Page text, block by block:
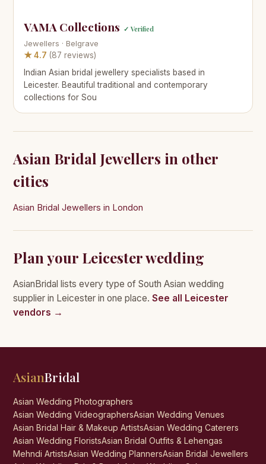
VAMA Collections ✓ Verified
Jewellers · Belgrave
★ 4.7 (87 reviews)
Indian Asian bridal jewellery specialists based in
Leicester. Beautiful traditional and contemporary
collections for Sou
Asian Bridal Jewellers in other
cities
Asian Bridal Jewellers in London
Plan your Leicester wedding
AsianBridal lists every type of South Asian wedding
supplier in Leicester in one place. See all Leicester
vendors →
AsianBridal
Asian Wedding Photographers
Asian Wedding VideographersAsian Wedding Venues
Asian Bridal Hair & Makeup ArtistsAsian Wedding Caterers
Asian Wedding FloristsAsian Bridal Outfits & Lehengas
Mehndi ArtistsAsian Wedding PlannersAsian Bridal Jewellers